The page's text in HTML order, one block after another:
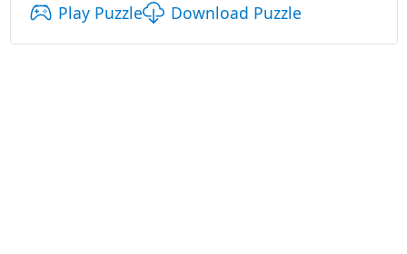
Play Puzzle Download Puzzle